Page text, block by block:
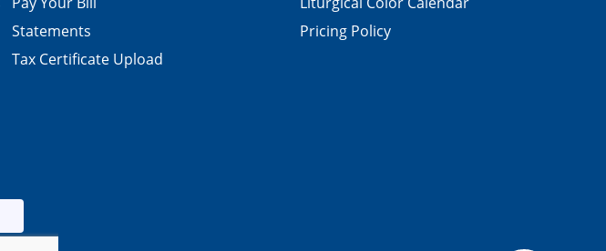
Statements
Tax Certificate Upload
Pricing Policy